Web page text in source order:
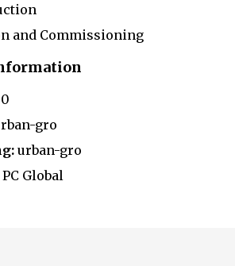
and Commissioning
gro
urban-gro
Global